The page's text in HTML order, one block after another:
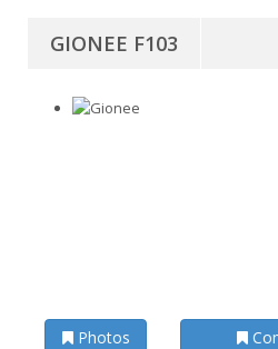
GIONEE F103
Photos